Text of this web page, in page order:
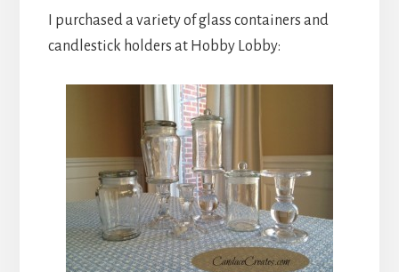
I purchased a variety of glass containers and
candlestick holders at Hobby Lobby: